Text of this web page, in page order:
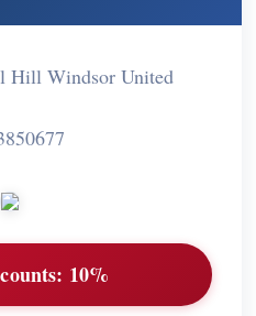
Hill Windsor United
10%